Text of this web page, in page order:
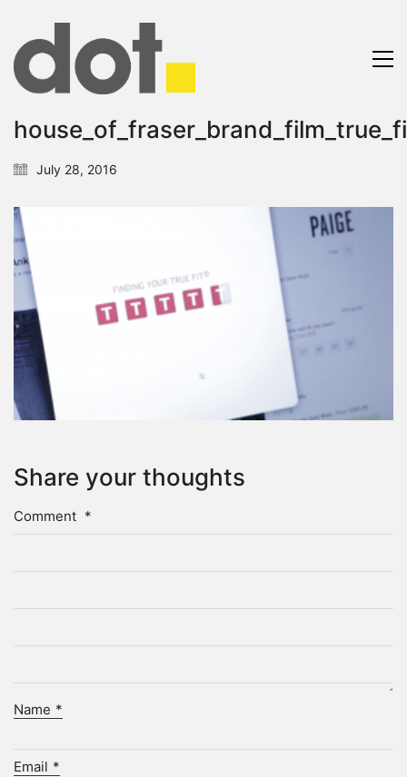
July 28, 2016
Share your thoughts
Comment *
Name *
Email *